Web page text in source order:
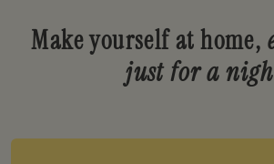
Make yourself at home,
just for a